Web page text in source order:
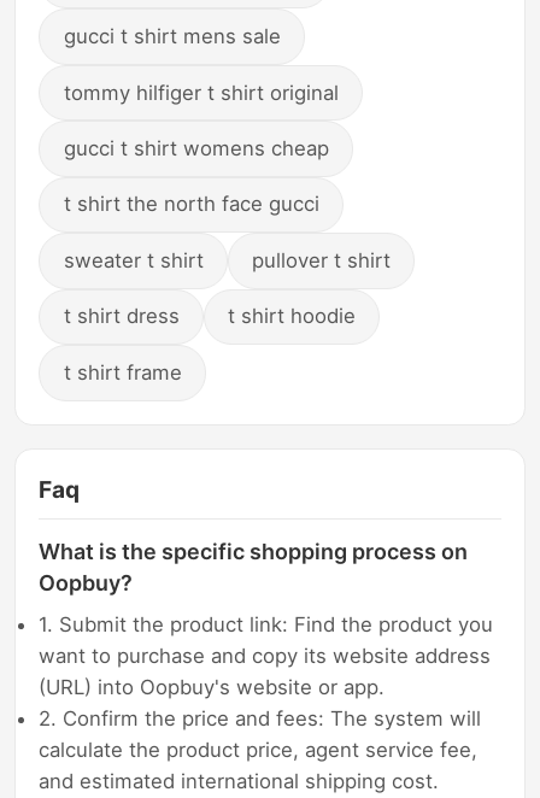
gucci t shirt mens sale
tommy hilfiger t shirt original
gucci t shirt womens cheap
t shirt the north face gucci
sweater t shirt pullover t shirt
t shirt dress t shirt hoodie
t shirt frame
Faq
What is the specific shopping process on
Oopbuy?
1. Submit the product link: Find the product you
want to purchase and copy its website address
(URL) into Oopbuy's website or app.
2. Confirm the price and fees: The system will
calculate the product price, agent service fee,
and estimated international shipping cost.